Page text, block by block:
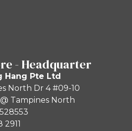
- Headquarter
Hang Pte Ltd
North Dr 4 #09-10
Tampines North
2911